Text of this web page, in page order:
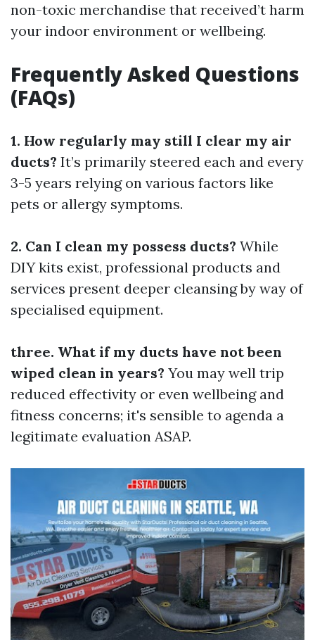
non-toxic merchandise that received’t harm
your indoor environment or wellbeing.
Frequently Asked Questions
(FAQs)
1. How regularly may still I clear my air
ducts? It’s primarily steered each and every
3-5 years relying on various factors like
pets or allergy symptoms.
2. Can I clean my possess ducts? While
DIY kits exist, professional products and
services present deeper cleansing by way of
specialised equipment.
three. What if my ducts have not been
wiped clean in years? You may well trip
reduced effectivity or even wellbeing and
fitness concerns; it's sensible to agenda a
legitimate evaluation ASAP.